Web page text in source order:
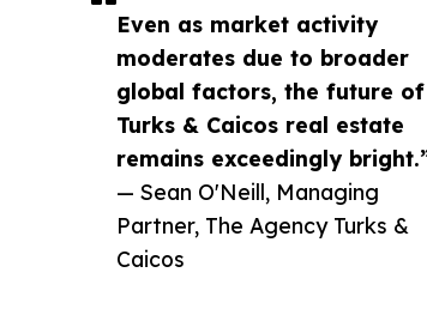
Even as market activity
moderates due to broader
global factors, the future of
Turks & Caicos real estate
remains exceedingly
— Sean O'Neill, Managing
Partner, The Agency Turks &
Caicos